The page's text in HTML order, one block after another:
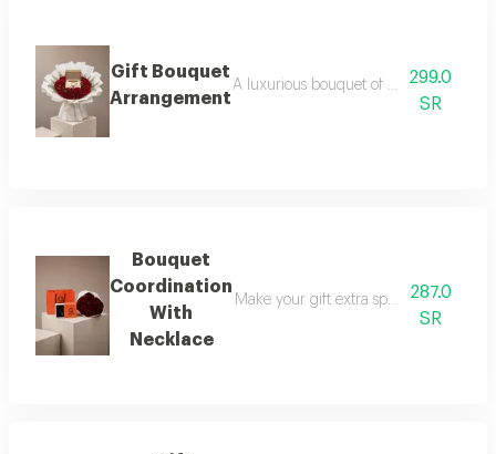
Gift Bouquet
Arrangement
A luxurious bouquet of red roses,
299.0
SR
Bouquet
Coordination
With
Necklace
Make your gift extra special with a
287.0
SR